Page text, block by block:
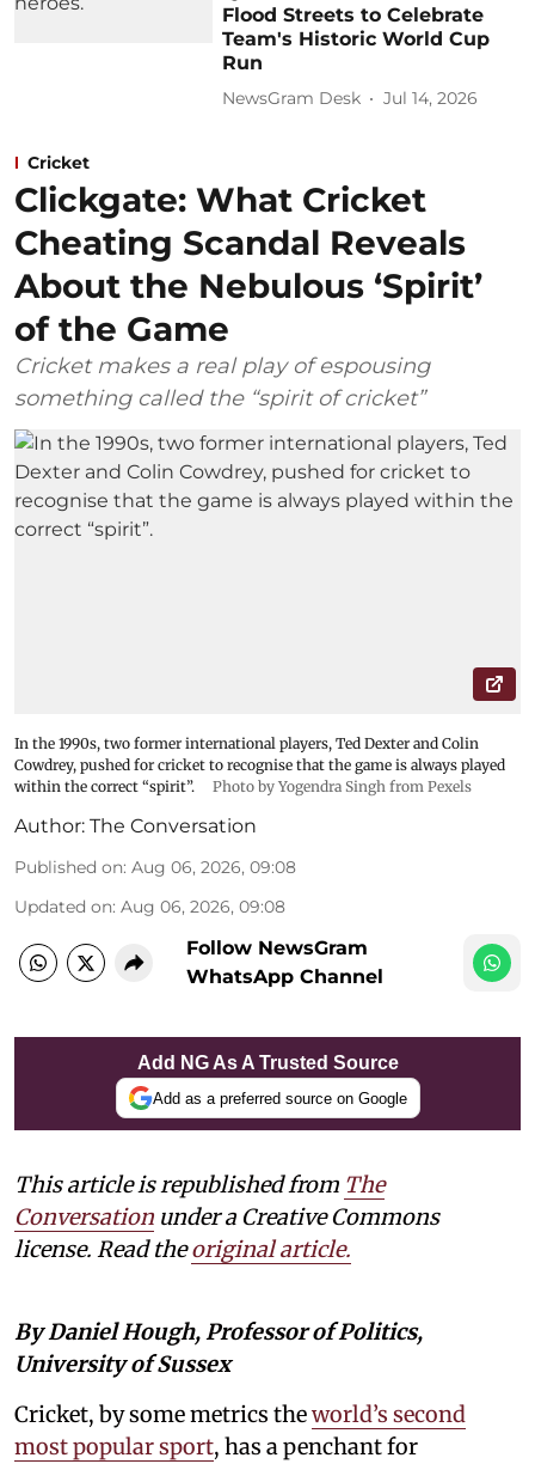
Flood Streets to Celebrate
Team's Historic World Cup
Run
NewsGram Desk Jul 14, 2026
Cricket
Clickgate: What Cricket
Cheating Scandal Reveals
About the Nebulous ‘Spirit’
of the Game
Cricket makes a real play of espousing
something called the “spirit of cricket”
In the 1990s, two former international players, Ted Dexter and Colin
Cowdrey, pushed for cricket to recognise that the game is always played
within the correct “spirit”.
Photo by Yogendra Singh from Pexels
Author: The Conversation
Published on: Aug 06, 2026, 09:08
Updated on: Aug 06, 2026, 09:08
Follow NewsGram
WhatsApp Channel
Add NG As A Trusted Source
Add as a preferred source on Google
This article is republished from The
Conversation under a Creative Commons
license. Read theoriginal article.
By Daniel Hough, Professor of Politics,
University of Sussex
Cricket, by some metrics theworld’s second
most popular sport, has a penchant for